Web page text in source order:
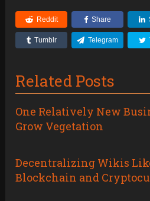
Reddit Share
Tumblr Telegram
Related Posts
One Relatively New
Grow Vegetation
Decentralizing Wikis
Blockchain and